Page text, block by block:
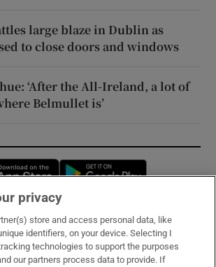
large blaze in Dublin as
to close doors and windows
‘After the All-Ireland, a lot of
Belmullet is’
Opens in new window
privacy
store and access personal data, like
identifiers, on your device. Selecting I
technologies to support the purposes
our partners process data to provide. If